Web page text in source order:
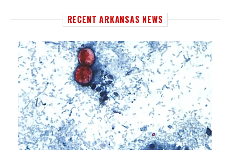
RECENT ARKANSAS NEWS